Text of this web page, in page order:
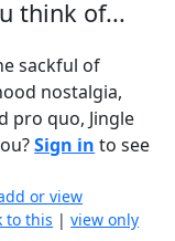
think of...
sackful of
nostalgia,
pro quo, Jingle
Sign in to see
or view
to this |view only